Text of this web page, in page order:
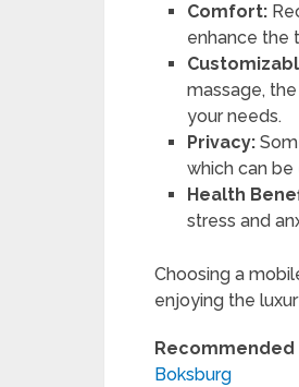
Comfort:
enhance the
massage,
your needs.
Privacy:
which can
Health
stress and
Choosing a
enjoying the
Recommended
Boksburg